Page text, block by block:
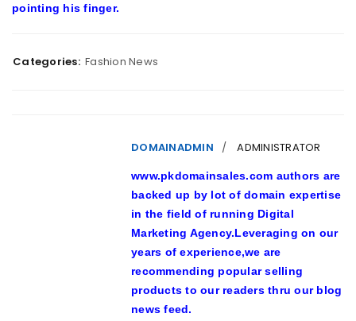
pointing his finger.
Categories: Fashion News
DOMAINADMIN ADMINISTRATOR
www.pkdomainsales.com authors are
backed up by lot of domain expertise
in the field of running Digital
Marketing Agency.Leveraging on our
years of experience,we are
recommending popular selling
products to our readers thru our blog
news feed.